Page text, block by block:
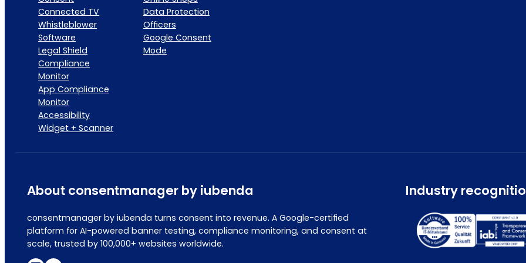
Connected TV
Whistleblower
Software
Legal Shield
Compliance
Monitor
App Compliance
Monitor
Accessibility
Widget + Scanner
Data Protection
Officers
Google Consent
Mode
About consentmanager by iubenda
consentmanager by iubenda turns consent into revenue. A Google-certified
platform for AI-powered banner testing, compliance monitoring, and consent at
scale, trusted by 100,000+ websites worldwide.
Industry